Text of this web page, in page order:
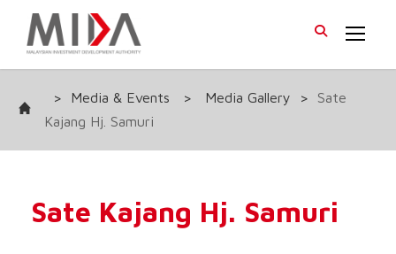
> Media & Events > Media Gallery >
Sate
Kajang Hj. Samuri
Sate Kajang Hj. Samuri